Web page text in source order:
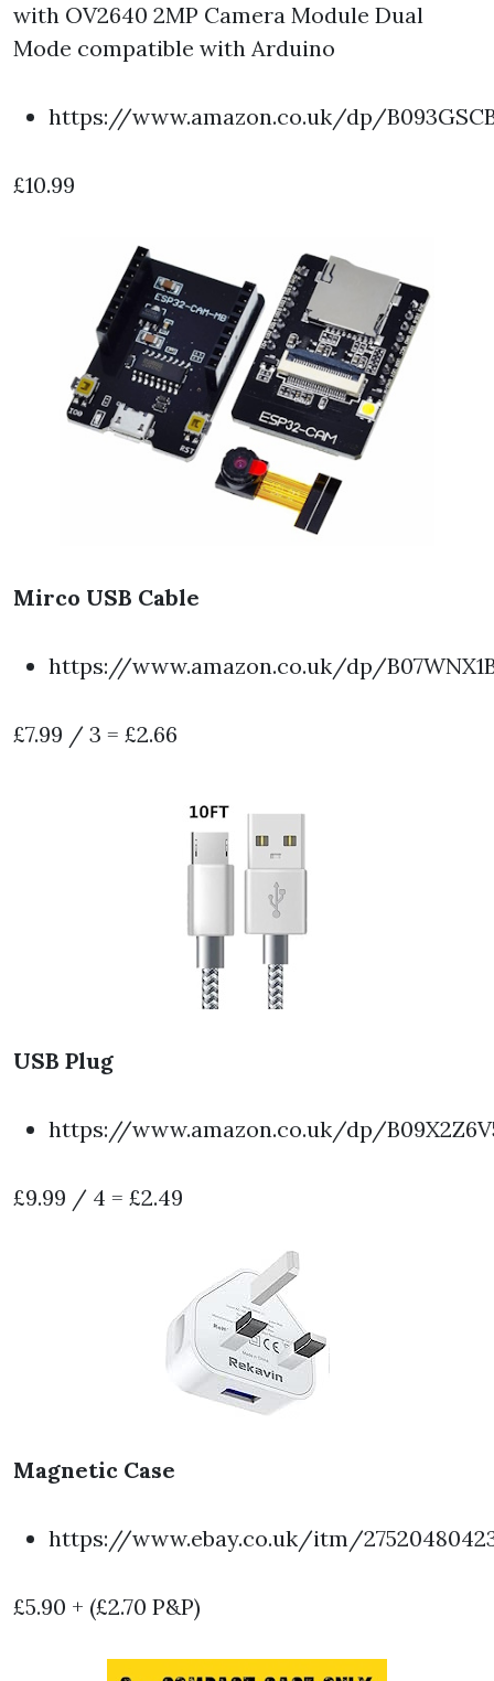
with OV2640 2MP Camera Module Dual
Mode compatible with Arduino
https://www.amazon.co.uk/dp/
£10.99
Mirco USB Cable
https://www.amazon.co.uk/dp/
£7.99 / 3 = £2.66
USB Plug
https://www.amazon.co.uk/dp/
£9.99 / 4 = £2.49
Magnetic Case
https://www.ebay.co.uk/itm/
£5.90 + (£2.70 P&P)